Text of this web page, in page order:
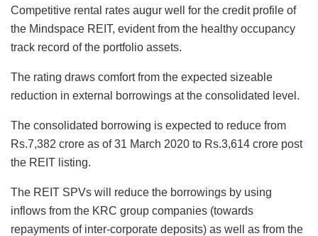
Competitive rental rates augur well for the credit profile of
the Mindspace REIT, evident from the healthy occupancy
track record of the portfolio assets.
The rating draws comfort from the expected sizeable
reduction in external borrowings at the consolidated level.
The consolidated borrowing is expected to reduce from
Rs.7,382 crore as of 31 March 2020 to Rs.3,614 crore post
the REIT listing.
The REIT SPVs will reduce the borrowings by using
inflows from the KRC group companies (towards
repayments of inter-corporate deposits) as well as from the